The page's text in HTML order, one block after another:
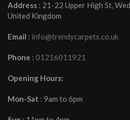
Address : 21-22 Upper High St,
United Kingdom
Email : info@trendycarpets.co.uk
Phone : 01216011921
Opening Hours:
Mon-Sat : 9am to 6pm